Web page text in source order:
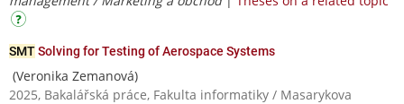
SMTSolving for Testing of Aerospace Systems
(Veronika Zemanová)
2025, Bakalářská práce, Fakulta informatiky / Masarykova